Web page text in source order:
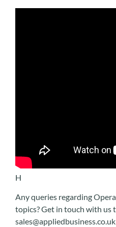
H
Any queries regarding
topics? Get in touch with us